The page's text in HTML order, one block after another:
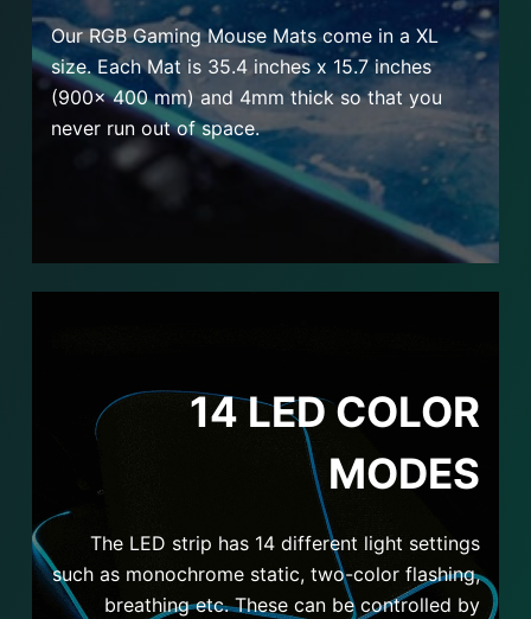
Our RGB Gaming Mouse Mats come in a XL
size. Each Mat is 35.4 inches x 15.7 inches
(900x 400 mm) and 4mm thick so that you
never run out of space.
14 LED COLOR
MODES
The LED strip has 14 different light settings
such as monochrome static, two-color flashing,
breathing etc. These can be controlled by